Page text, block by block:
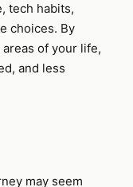
tech habits,
choices. By
of your life,
and less
may seem